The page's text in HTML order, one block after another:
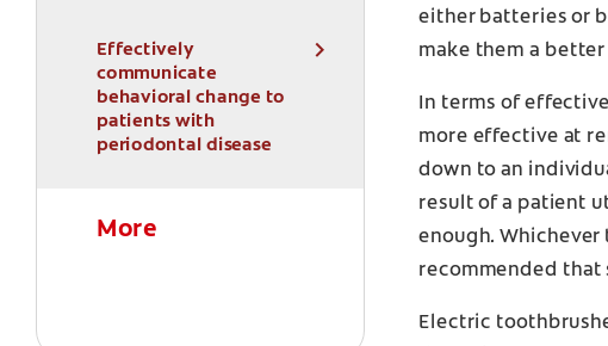
Effectively
communicate
behavioral change to
patients with
periodontal disease
More
either batteries or
make them a
In terms of
more effective at
down to an
result of a patient
enough.
recommended that
Electric